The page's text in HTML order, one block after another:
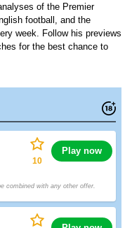
of the Premier
football, and the
week. Follow his previews
for the best chance to
10
Play now
combined with any other offer.